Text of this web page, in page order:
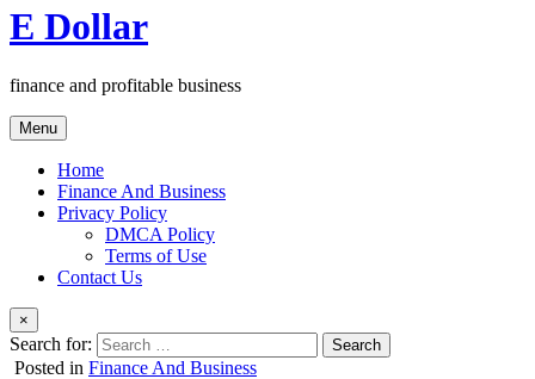
E Dollar
finance and profitable business
Menu
Home
Finance And Business
Privacy Policy
DMCA Policy
Terms of Use
Contact Us
×
Search for:
Posted in Finance And Business